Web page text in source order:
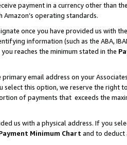
payment in a currency other than
operating standards.
once you have provided us with
information (such as the ABA,
reaches the minimum stated in the
email address on your
select this option, we reserve the right
of payments that exceeds the
us with a physical address. If you
Minimum Chart and to deduct